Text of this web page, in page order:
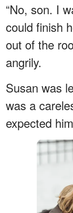
“No, son. I
could finish
out of the
angrily.
Susan was
was a
expected